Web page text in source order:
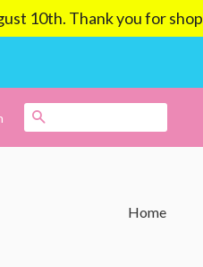
10th. Thank you for
Home